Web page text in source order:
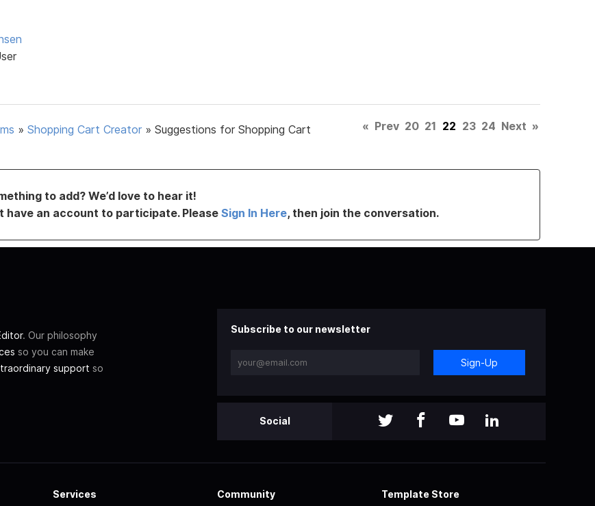
» Shopping Cart Creator » Suggestions for Shopping Cart
« Prev 20 21 22 23 24 Next »
to add? We’d love to hear it!
have an account to participate. Please Sign In Here, then join the conversation.
. Our philosophy
so you can make
support so
Subscribe to our newsletter
Sign-Up
Social
Services Community Template Store